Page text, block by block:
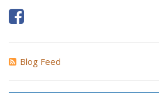
Blog Feed